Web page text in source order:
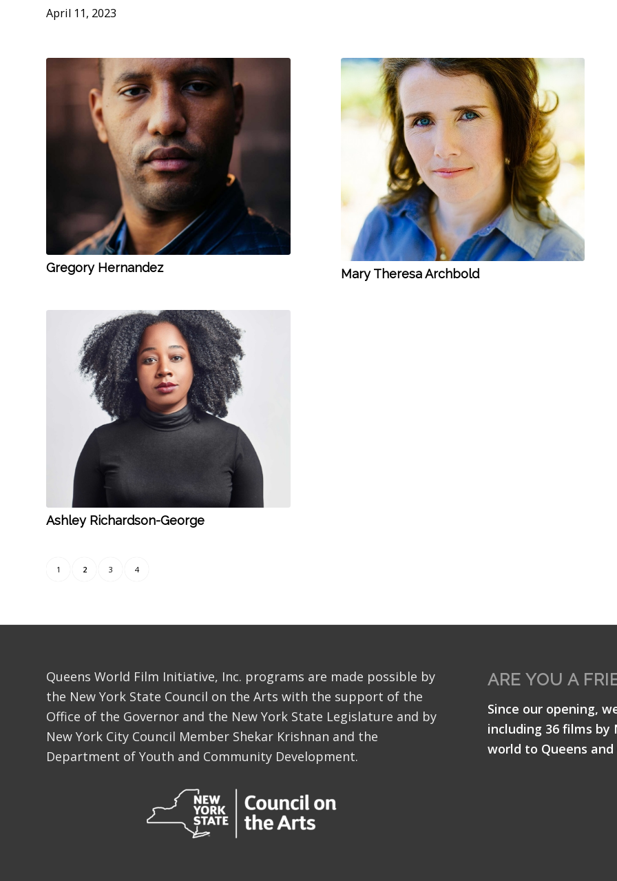
April 11, 2023
Gregory Hernandez Mary Theresa Archbold
Ashley Richardson-George
1 2 3 4
Queens World Film Initiative, Inc. programs are made possible by
the New York State Council on the Arts with the support of the
Office of the Governor and the New York State Legislature and by
New York City Council Member Shekar Krishnan and the
Department of Youth and Community Development.
ARE YOU A
Since our opening,
including 36 films by
world to Queens